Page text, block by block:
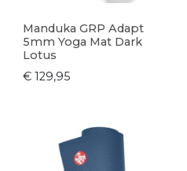
Manduka GRP Adapt
5mm Yoga Mat Dark
Lotus
€ 129,95